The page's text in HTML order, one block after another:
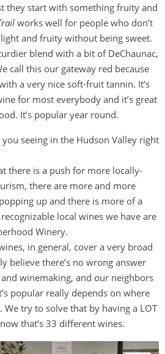
they start with something fruity and
works well for people who don’t
and fruity without being sweet.
blend with a bit of DeChaunac,
call this our gateway red because
a very nice soft-fruit tannin. It’s
for most everybody and it’s great
It’s popular year round.
seeing in the Hudson Valley right
there is a push for more locally-
there are more and more
up and there is more of a
local wines we have are
Winery.
in general, cover a very broad
believe there’s no wrong answer
winemaking, and our neighbors
popular really depends on where
try to solve that by having a LOT
that’s 33 different wines.